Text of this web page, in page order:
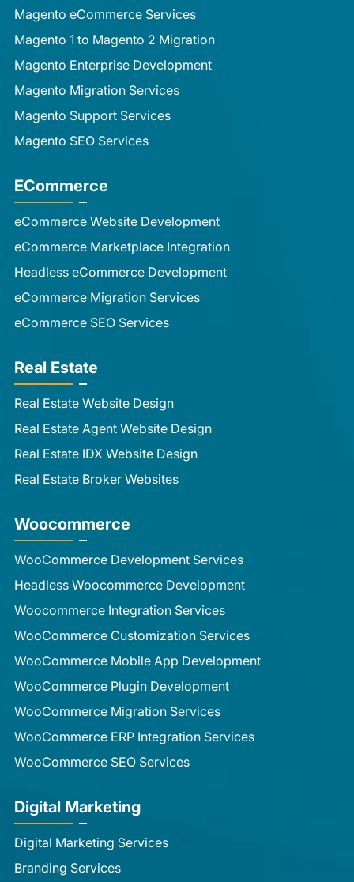
Magento eCommerce Services
Magento 1 to Magento 2 Migration
Magento Enterprise Development
Magento Migration Services
Magento Support Services
Magento SEO Services
ECommerce
eCommerce Website Development
eCommerce Marketplace Integration
Headless eCommerce Development
eCommerce Migration Services
eCommerce SEO Services
Real Estate
Real Estate Website Design
Real Estate Agent Website Design
Real Estate IDX Website Design
Real Estate Broker Websites
Woocommerce
WooCommerce Development Services
Headless Woocommerce Development
Woocommerce Integration Services
WooCommerce Customization Services
WooCommerce Mobile App Development
WooCommerce Plugin Development
WooCommerce Migration Services
WooCommerce ERP Integration Services
WooCommerce SEO Services
Digital Marketing
Digital Marketing Services
Branding Services